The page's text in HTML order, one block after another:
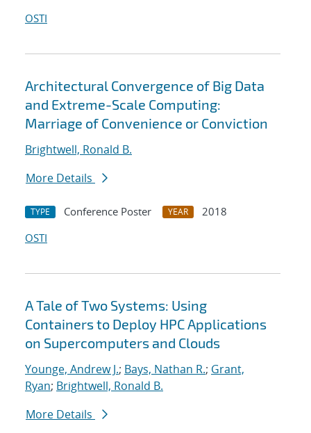
OSTI
Architectural Convergence of Big Data
and Extreme-Scale Computing:
Marriage of Convenience or Conviction
Brightwell, Ronald B.
More Details
TYPE Conference Poster YEAR
2018
OSTI
A Tale of Two Systems: Using
Containers to Deploy HPC Applications
on Supercomputers and Clouds
Younge, Andrew J.; Bays, Nathan R.; Grant,
Ryan; Brightwell, Ronald B.
More Details